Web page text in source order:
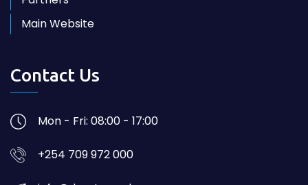
Main Website
Contact Us
Mon - Fri: 08:00 - 17:00
+254 709 972 000